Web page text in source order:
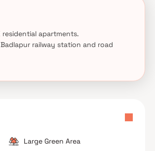
residential apartments.
railway station and road
Large Green Area